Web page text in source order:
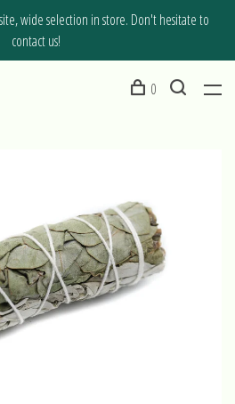
wide selection in store. Don't hesitate to
contact us!
0